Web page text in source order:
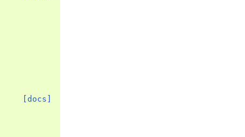
[docs]